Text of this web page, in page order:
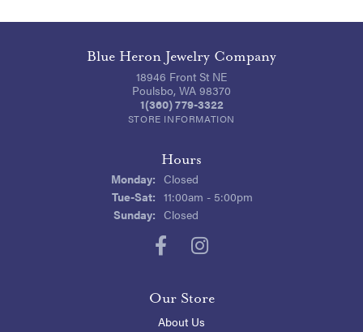
Blue Heron Jewelry Company
18946 Front St NE
Poulsbo, WA 98370
1(360) 779-3322
STORE INFORMATION
Hours
Monday: Closed
Tue-Sat:Tuesday - Saturday:
11:00am - 5:00pm
Sunday: Closed
Our Store
About Us